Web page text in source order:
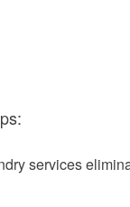
services